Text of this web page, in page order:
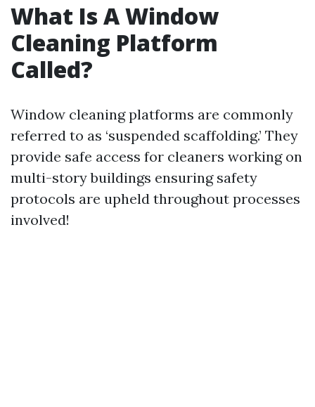
What Is A Window
Cleaning Platform
Called?
Window cleaning platforms are commonly
referred to as ‘suspended scaffolding.’ They
provide safe access for cleaners working on
multi-story buildings ensuring safety
protocols are upheld throughout processes
involved!